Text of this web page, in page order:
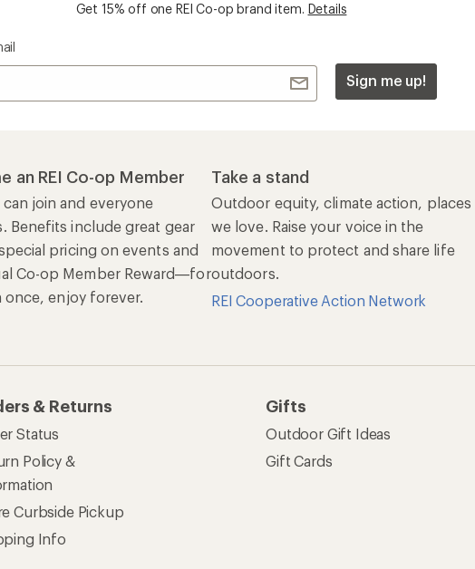
Get 15% off one REI Co-op brand item. Details
Sign me up!
an REI Co-op Member
join and everyone
Benefits include great gear
pricing on events and
Co-op Member Reward—for
once, enjoy forever.
Take a stand
Outdoor equity, climate action, places
we love. Raise your voice in the
movement to protect and share life
outdoors.
REI Cooperative Action Network
& Returns
Status
Policy &
Curbside Pickup
Info
Gifts
Outdoor Gift Ideas
Gift Cards